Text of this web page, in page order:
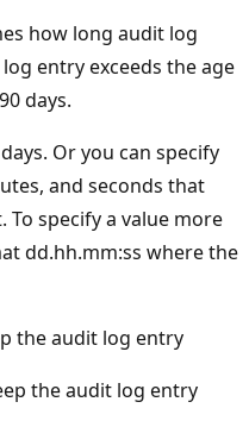
how long audit log
entry exceeds the age
days.
Or you can specify
and seconds that
specify a value more
dd.hh.mm:ss where the
the audit log entry
the audit log entry